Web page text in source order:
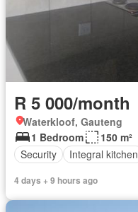
R 5 000/month
Waterkloof, Gauteng
1 Bedroom
150 m²
Security
Integral kitchen
4 days + 9 hours ago